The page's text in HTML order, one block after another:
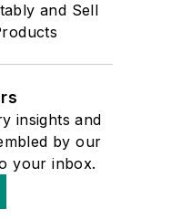
and Sell
insights and
by our
your inbox.